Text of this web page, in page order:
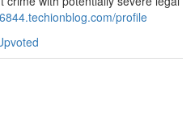
profile